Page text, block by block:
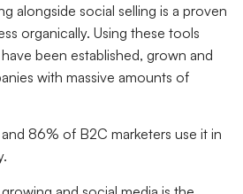
alongside social selling is a proven
organically. Using these tools
been established, grown and
with massive amounts of
and 86% of B2C marketers use it in